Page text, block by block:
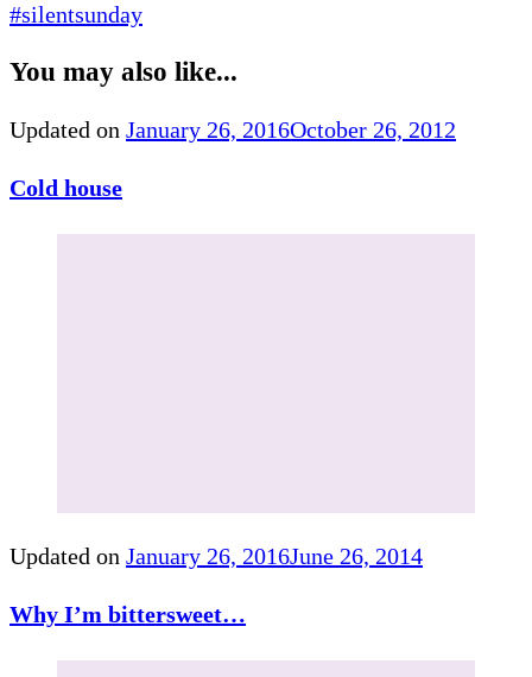
#silentsunday
You may also like...
Updated on January 26, 2016October 26, 2012
Cold house
Updated on January 26, 2016June 26, 2014
Why I’m bittersweet…